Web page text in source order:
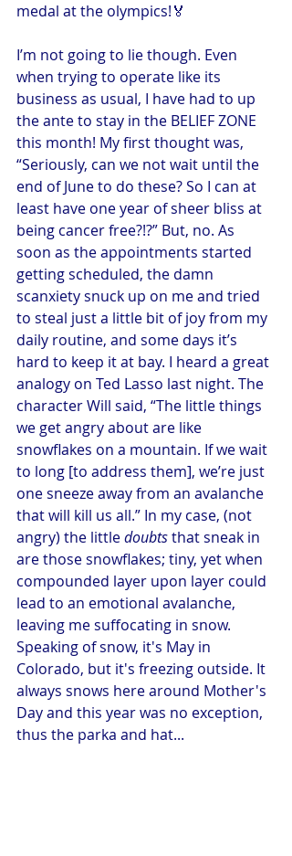
medal at the olympics!🏅
I’m not going to lie though. Even
when trying to operate like its
business as usual, I have had to up
the ante to stay in the BELIEF ZONE
this month! My first thought was,
“Seriously, can we not wait until the
end of June to do these? So I can at
least have one year of sheer bliss at
being cancer free?!?” But, no. As
soon as the appointments started
getting scheduled, the damn
scanxiety snuck up on me and tried
to steal just a little bit of joy from my
daily routine, and some days it’s
hard to keep it at bay. I heard a great
analogy on Ted Lasso last night. The
character Will said, “The little things
we get angry about are like
snowflakes on a mountain. If we wait
to long [to address them], we’re just
one sneeze away from an avalanche
that will kill us all.” In my case, (not
angry) the little doubts that sneak in
are those snowflakes; tiny, yet when
compounded layer upon layer could
lead to an emotional avalanche,
leaving me suffocating in snow.
Speaking of snow, it's May in
Colorado, but it's freezing outside. It
always snows here around Mother's
Day and this year was no exception,
thus the parka and hat...